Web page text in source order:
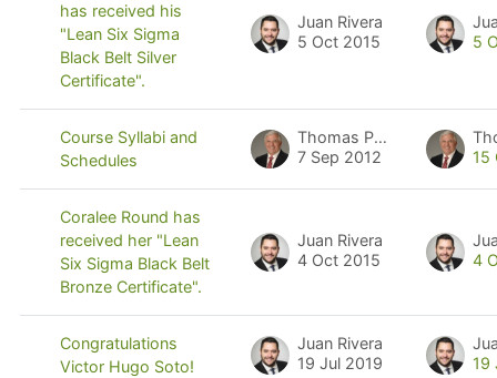
has received his
"Lean Six Sigma
Black Belt Silver
Certificate".
Juan Rivera
5 Oct 2015
5
Course Syllabi and
Schedules
Thomas Pyzdek
7 Sep 2012
15
Coralee Round has
received her "Lean
Six Sigma Black Belt
Bronze Certificate".
Juan Rivera
4 Oct 2015
4
Congratulations
Victor Hugo Soto!
Juan Rivera
19 Jul 2019
19